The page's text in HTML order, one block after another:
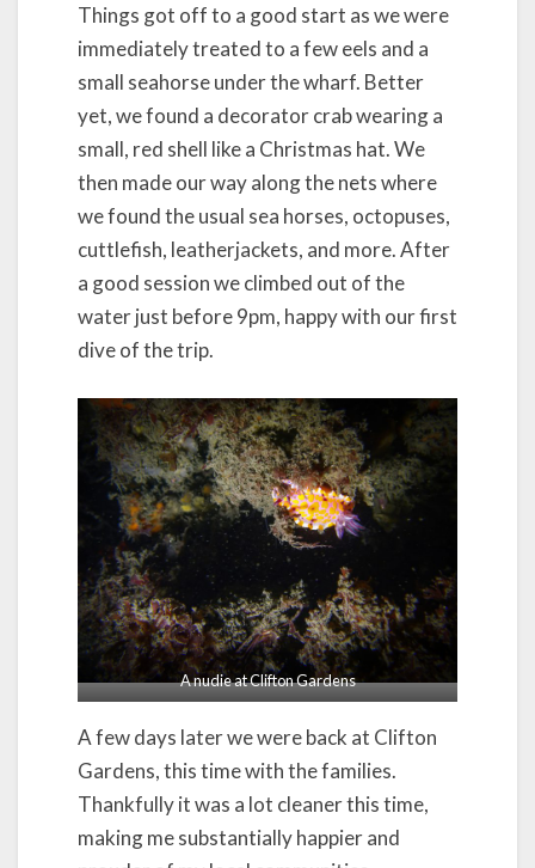
Things got off to a good start as we were
immediately treated to a few eels and a
small seahorse under the wharf. Better
yet, we found a decorator crab wearing a
small, red shell like a Christmas hat. We
then made our way along the nets where
we found the usual sea horses, octopuses,
cuttlefish, leatherjackets, and more. After
a good session we climbed out of the
water just before 9pm, happy with our first
dive of the trip.
A nudie at Clifton Gardens
A few days later we were back at Clifton
Gardens, this time with the families.
Thankfully it was a lot cleaner this time,
making me substantially happier and